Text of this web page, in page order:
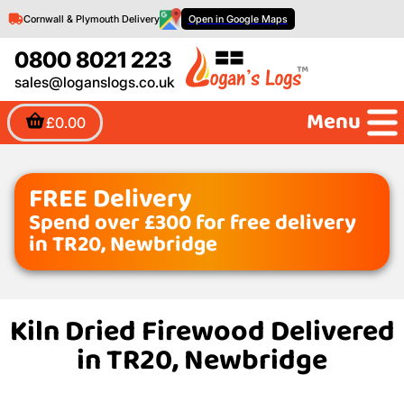
0800 8021 223
sales@loganslogs.co.uk
£0.00
Cornwall & Plymouth Delivery Open in Google Maps
Menu
FREE Delivery
Spend over £300 for free delivery
in TR20, Newbridge
Kiln Dried Firewood Delivered
in TR20, Newbridge